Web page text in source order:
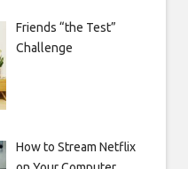
Friends “the Test”
Challenge
How to Stream Netflix